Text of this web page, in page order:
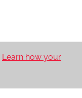
Learn how your